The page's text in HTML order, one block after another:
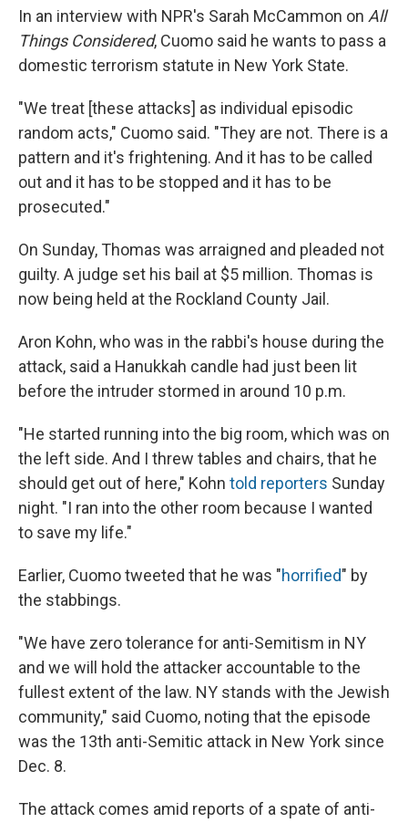
In an interview with NPR's Sarah McCammon on All
Things Considered, Cuomo said he wants to pass a
domestic terrorism statute in New York State.
"We treat [these attacks] as individual episodic
random acts," Cuomo said. "They are not. There is a
pattern and it's frightening. And it has to be called
out and it has to be stopped and it has to be
prosecuted."
On Sunday, Thomas was arraigned and pleaded not
guilty. A judge set his bail at $5 million. Thomas is
now being held at the Rockland County Jail.
Aron Kohn, who was in the rabbi's house during the
attack, said a Hanukkah candle had just been lit
before the intruder stormed in around 10 p.m.
"He started running into the big room, which was on
the left side. And I threw tables and chairs, that he
should get out of here," Kohn told reporters Sunday
night. "I ran into the other room because I wanted
to save my life."
Earlier, Cuomo tweeted that he was "horrified" by
the stabbings.
"We have zero tolerance for anti-Semitism in NY
and we will hold the attacker accountable to the
fullest extent of the law. NY stands with the Jewish
community," said Cuomo, noting that the episode
was the 13th anti-Semitic attack in New York since
Dec. 8.
The attack comes amid reports of a spate of anti-